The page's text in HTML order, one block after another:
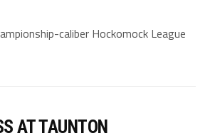
caliber Hockomock League
AT TAUNTON